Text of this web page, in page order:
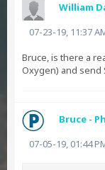
William
07-23-19, 11:37
Bruce, is there a
Oxygen) and send
Bruce -
07-05-19, 01:44